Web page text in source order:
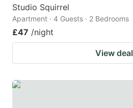
Studio Squirrel
Apartment · 4 Guests · 2 Bedrooms
£47 /night
View deal